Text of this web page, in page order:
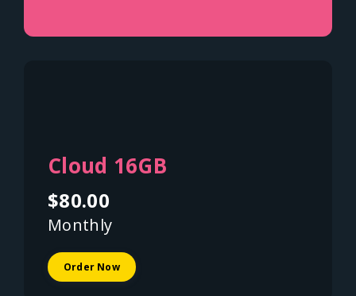
Cloud 16GB
$80.00
Monthly
Order Now